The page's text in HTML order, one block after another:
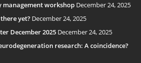
management workshop December 24, 2025
yet? December 24, 2025
December 2025 December 24, 2025
research: A coincidence?